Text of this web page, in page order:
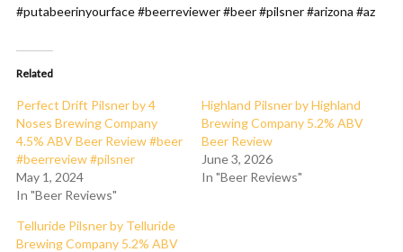
#putabeerinyourface #beerreviewer #beer #pilsner #arizona #az
Related
Perfect Drift Pilsner by 4
Noses Brewing Company
4.5% ABV Beer Review #beer
#beerreview #pilsner
May 1, 2024
In "Beer Reviews"
Highland Pilsner by Highland
Brewing Company 5.2% ABV
Beer Review
June 3, 2026
In "Beer Reviews"
Telluride Pilsner by Telluride
Brewing Company 5.2% ABV